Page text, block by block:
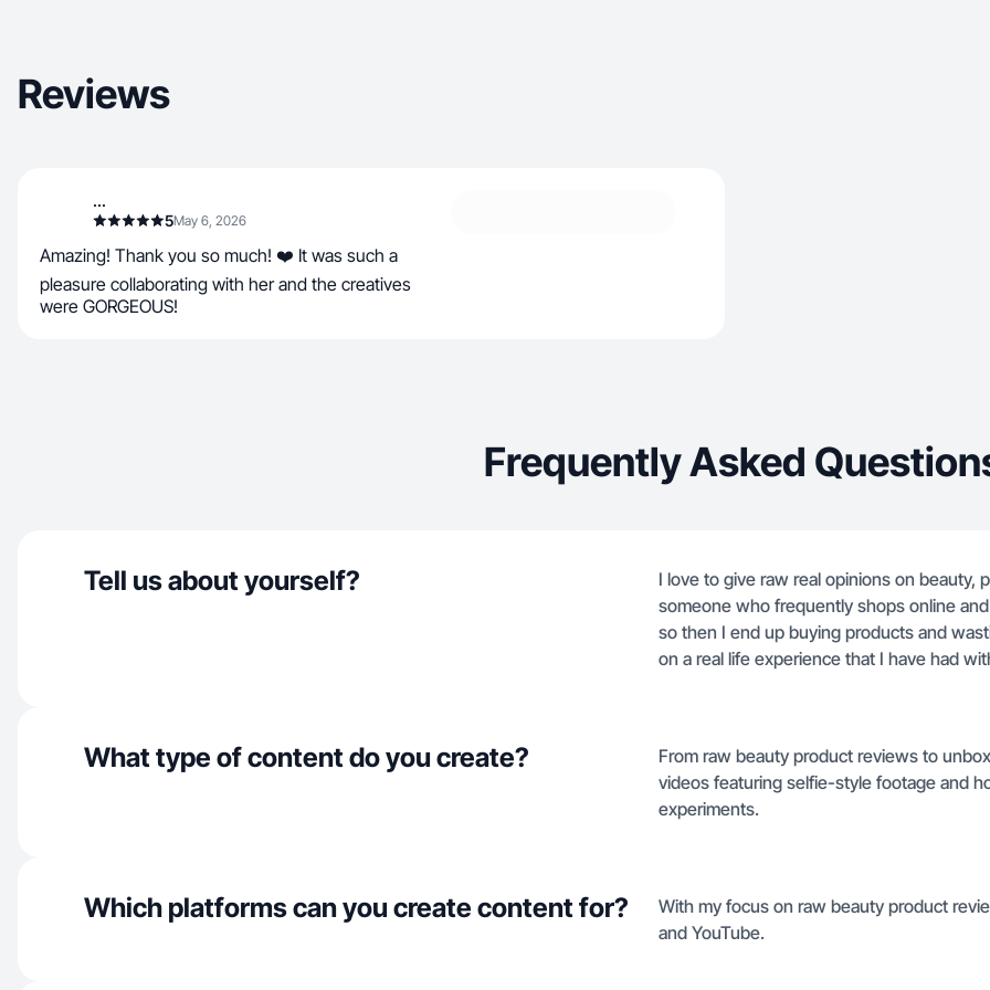
Reviews
...
5May 6, 2026
Amazing! Thank you so much! ❤️ It was such a
pleasure collaborating with her and the creatives
were GORGEOUS!
Frequently Asked
Tell us about yourself?
I love to give raw real opinions on beauty,
someone who frequently shops online
so then I end up buying products and
on a real life experience that I have had
What type of content do you create?
From raw beauty product reviews to
videos featuring selfie-style footage and
experiments.
Which platforms can you create content for?
With my focus on raw beauty product
and YouTube.